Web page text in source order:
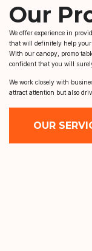
Our
We offer experience in
that will definitely help your
With our canopy, promo
confident that you will
We work closely with
attract attention but also
OUR